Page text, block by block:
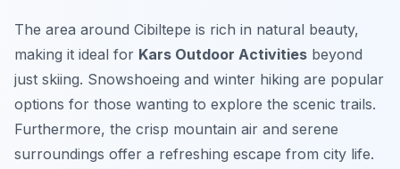
The area around Cibiltepe is rich in natural beauty,
making it ideal for Kars Outdoor Activities beyond
just skiing. Snowshoeing and winter hiking are popular
options for those wanting to explore the scenic trails.
Furthermore, the crisp mountain air and serene
surroundings offer a refreshing escape from city life.